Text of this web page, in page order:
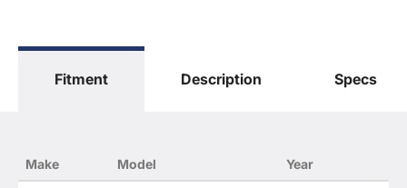
"Yukon", "Cadillac" and "LTZ", "1500", "Denali"
only. O. E. Wheel Distributors, LLC states that our
Distributor's products and General Motors
products are related or their companies.
Fitment Description Specs
Make Model Year